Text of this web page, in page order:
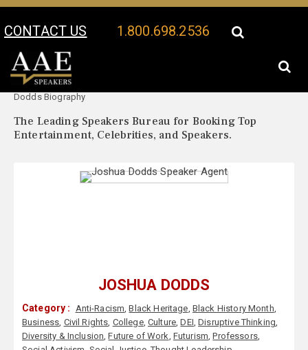
CONTACT US 1.800.698.2536
Your Location:
Dodds Biography
The Leading Speakers Bureau for Booking Top
Entertainment, Celebrities, and Speakers.
JOSHUA DODDS
Category : Anti-Racism,Black Heritage, Black History Month,
Business, Civil Rights, College,Culture,DEI,Disruptive Thinking,
Diversity & Inclusion,Future of Work, Futurism,Professors,